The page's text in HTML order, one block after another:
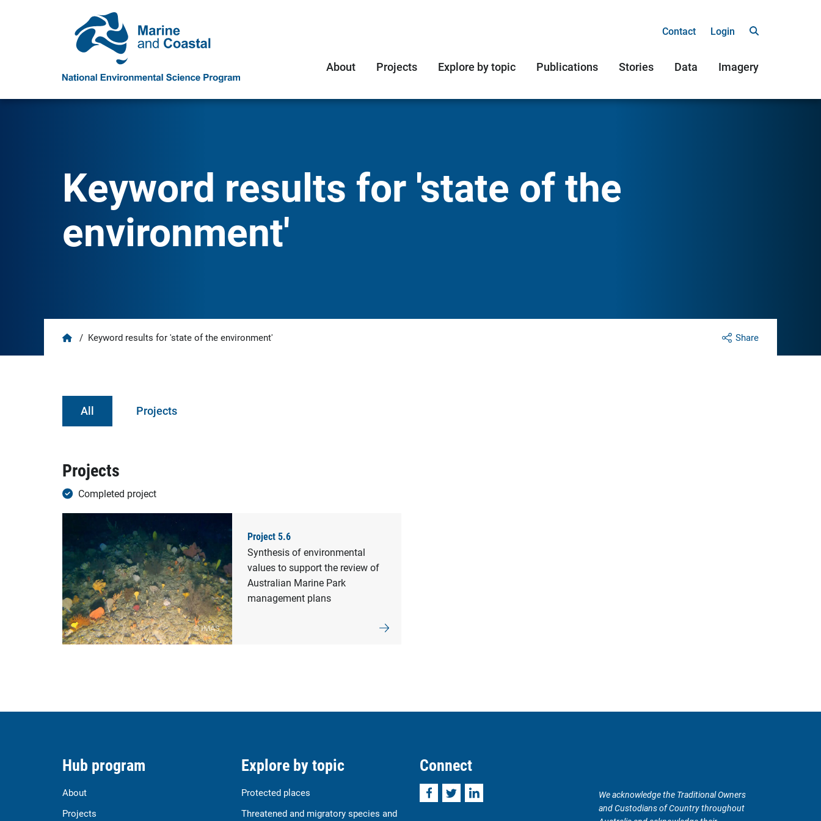
Contact Login
About Projects Explore by topic Publications Stories Data Imagery
Keyword results for 'state of the
environment'
Share
Home
/ Keyword results for 'state of the environment'
All Projects
Projects
Completed project
© IMAS
Project 5.6
Synthesis of environmental
values to support the review of
Australian Marine Park
management plans
Hub program
About
Projects
Explore by topic
Protected places
Threatened and migratory species and
Connect
FacebookTwitterLinkedIn
We acknowledge the Traditional Owners
and Custodians of Country throughout